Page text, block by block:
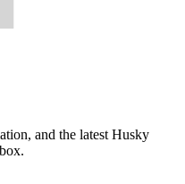
and the latest Husky